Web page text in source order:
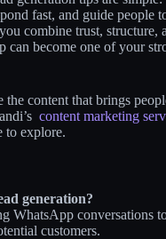
fast, and guide people
combine trust, structure,
can become one of your
content that brings
content marketing
to explore.
generation?
WhatsApp conversations
customers.